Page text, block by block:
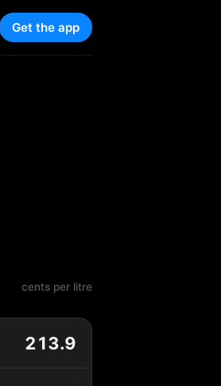
Get the app
cents per litre
213.9